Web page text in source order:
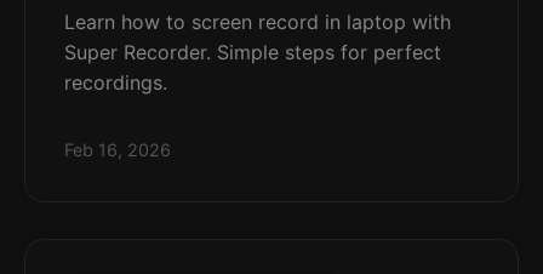
Learn how to screen record in laptop with
Super Recorder. Simple steps for perfect
recordings.
Feb 16, 2026